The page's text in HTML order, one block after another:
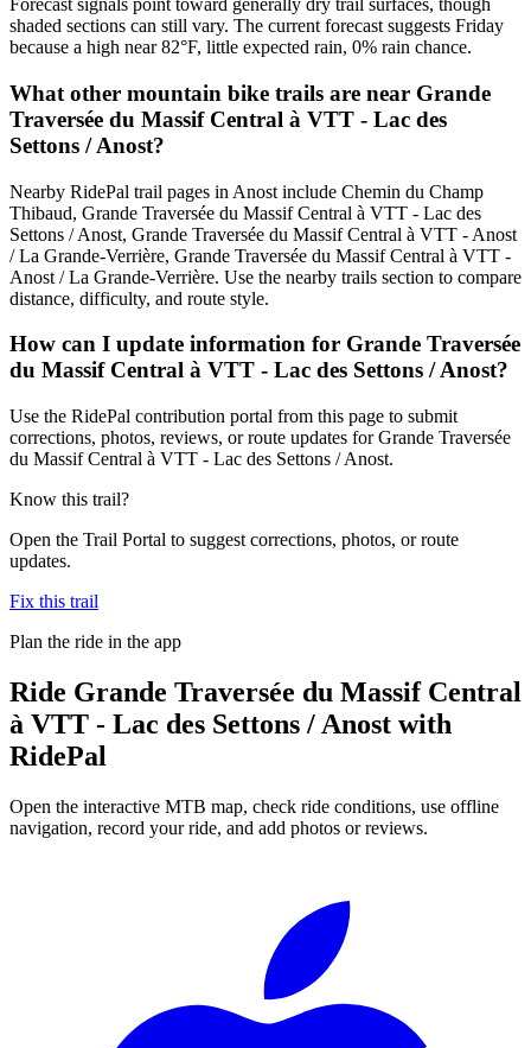
Forecast signals point toward generally dry trail surfaces, though
shaded sections can still vary. The current forecast suggests Friday
because a high near 82°F, little expected rain, 0% rain chance.
What other mountain bike trails are near Grande
Traversée du Massif Central à VTT - Lac des
Settons / Anost?
Nearby RidePal trail pages in Anost include Chemin du Champ
Thibaud, Grande Traversée du Massif Central à VTT - Lac des
Settons / Anost, Grande Traversée du Massif Central à VTT - Anost
/ La Grande-Verrière, Grande Traversée du Massif Central à VTT -
Anost / La Grande-Verrière. Use the nearby trails section to compare
distance, difficulty, and route style.
How can I update information for Grande Traversée
du Massif Central à VTT - Lac des Settons / Anost?
Use the RidePal contribution portal from this page to submit
corrections, photos, reviews, or route updates for Grande Traversée
du Massif Central à VTT - Lac des Settons / Anost.
Know this trail?
Open the Trail Portal to suggest corrections, photos, or route
updates.
Fix this trail
Plan the ride in the app
Ride Grande Traversée du Massif Central
à VTT - Lac des Settons / Anost with
RidePal
Open the interactive MTB map, check ride conditions, use offline
navigation, record your ride, and add photos or reviews.